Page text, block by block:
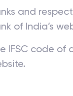
and
of India’s
IFSC code of